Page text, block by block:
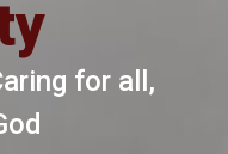
for all,